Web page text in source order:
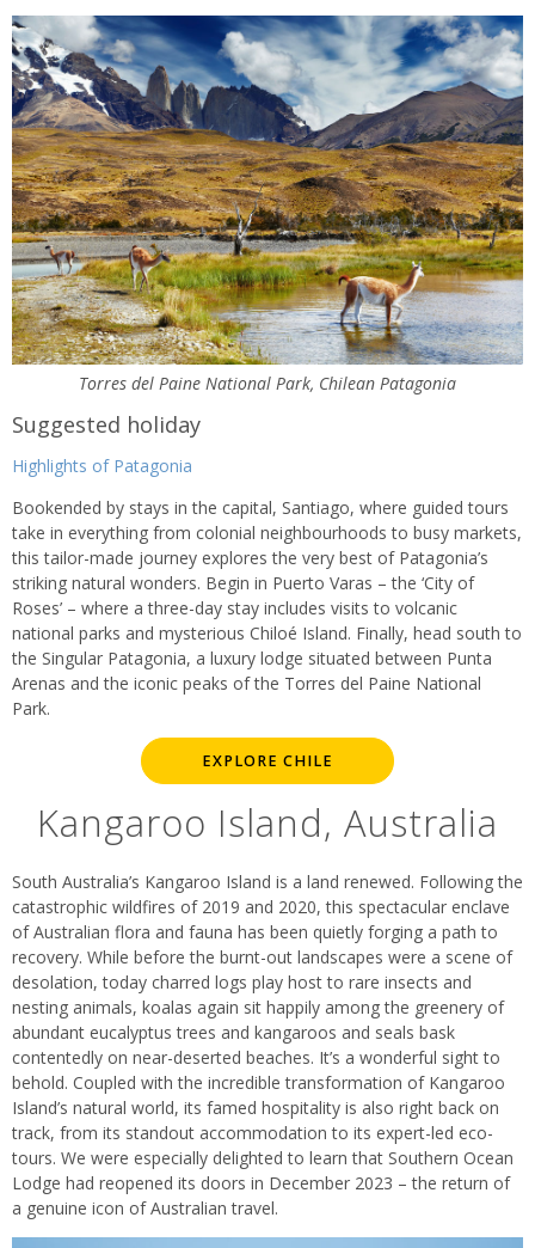
Torres del Paine National Park, Chilean Patagonia
Suggested holiday
Highlights of Patagonia
Bookended by stays in the capital, Santiago, where guided tours
take in everything from colonial neighbourhoods to busy markets,
this tailor-made journey explores the very best of Patagonia’s
striking natural wonders. Begin in Puerto Varas – the ‘City of
Roses’ – where a three-day stay includes visits to volcanic
national parks and mysterious Chiloé Island. Finally, head south to
the Singular Patagonia, a luxury lodge situated between Punta
Arenas and the iconic peaks of the Torres del Paine National
Park.
EXPLORE CHILE
Kangaroo Island, Australia
South Australia’s Kangaroo Island is a land renewed. Following the
catastrophic wildfires of 2019 and 2020, this spectacular enclave
of Australian flora and fauna has been quietly forging a path to
recovery. While before the burnt-out landscapes were a scene of
desolation, today charred logs play host to rare insects and
nesting animals, koalas again sit happily among the greenery of
abundant eucalyptus trees and kangaroos and seals bask
contentedly on near-deserted beaches. It’s a wonderful sight to
behold. Coupled with the incredible transformation of Kangaroo
Island’s natural world, its famed hospitality is also right back on
track, from its standout accommodation to its expert-led eco-
tours. We were especially delighted to learn that Southern Ocean
Lodge had reopened its doors in December 2023 – the return of
a genuine icon of Australian travel.